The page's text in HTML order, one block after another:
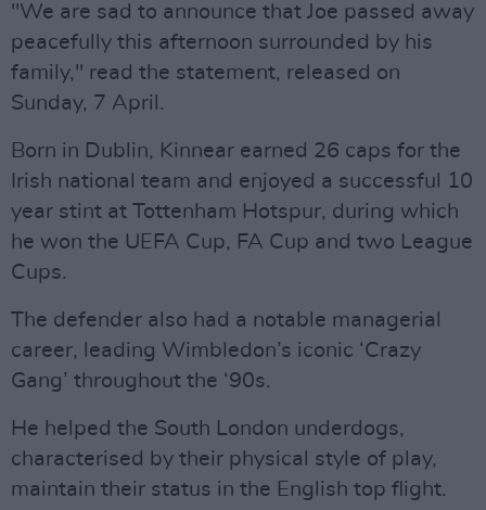
"We are sad to announce that Joe passed away
peacefully this afternoon surrounded by his
family," read the statement, released on
Sunday, 7 April.
Born in Dublin, Kinnear earned 26 caps for the
Irish national team and enjoyed a successful 10
year stint at Tottenham Hotspur, during which
he won the UEFA Cup, FA Cup and two League
Cups.
The defender also had a notable managerial
career, leading Wimbledon’s iconic ‘Crazy
Gang’ throughout the ‘90s.
He helped the South London underdogs,
characterised by their physical style of play,
maintain their status in the English top flight.